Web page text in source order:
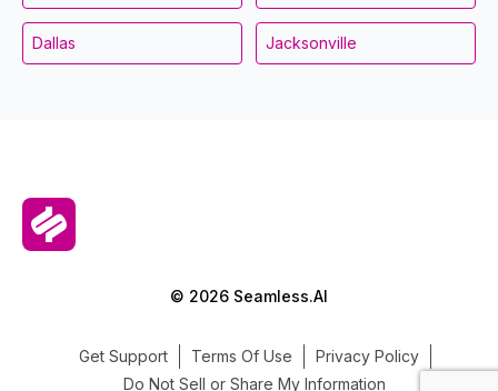
Dallas Jacksonville
© 2026 Seamless.AI
Get Support Terms Of Use
Privacy Policy
Do Not Sell or Share My Information